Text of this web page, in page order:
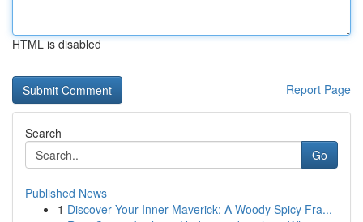
HTML is disabled
Report Page
Search
Go
Published News
1 Discover Your Inner Maverick: A Woody Spicy Fra...